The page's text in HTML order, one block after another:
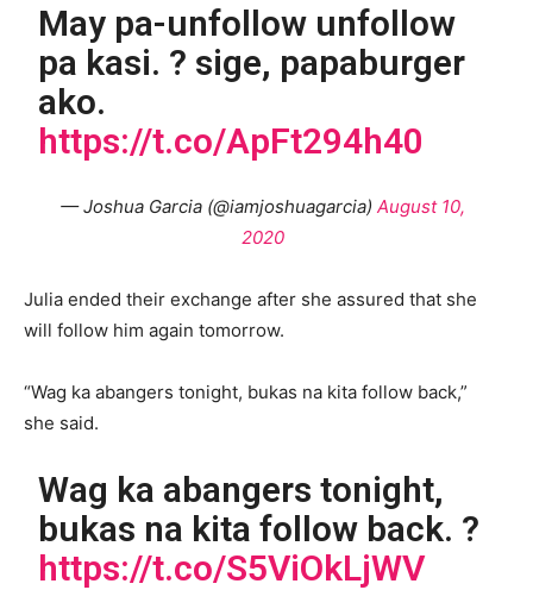
May pa-unfollow unfollow
pa kasi. ? sige, papaburger
ako.
https://t.co/ApFt294h40
— Joshua Garcia (@iamjoshuagarcia) August 10,
2020
Julia ended their exchange after she assured that she
will follow him again tomorrow.
“Wag ka abangers tonight, bukas na kita follow back,”
she said.
Wag ka abangers tonight,
bukas na kita follow back. ?
https://t.co/S5ViOkLjWV